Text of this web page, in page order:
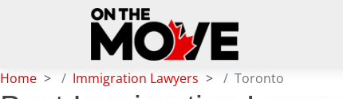
Home Immigration Lawyers Toronto